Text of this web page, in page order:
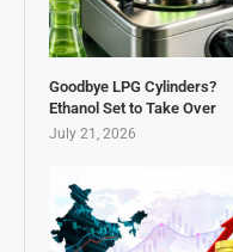
Goodbye LPG Cylinders?
Ethanol Set to Take Over
July 21, 2026